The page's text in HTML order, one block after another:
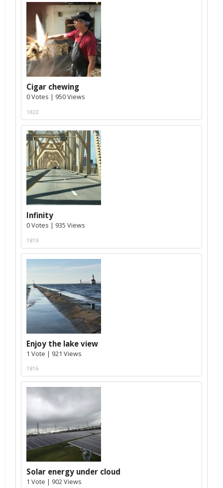
Cigar chewing
0 Votes | 950 Views
1822
Infinity
0 Votes | 935 Views
1819
Enjoy the lake view
1 Vote | 921 Views
1816
Solar energy under cloud
1 Vote | 902 Views